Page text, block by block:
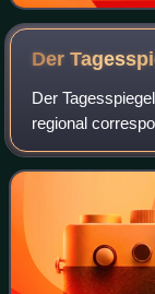
Der
Der
regional
Potsdam. Der
classified as